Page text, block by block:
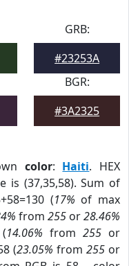
GRB:
#23253A
BGR:
#3A2325
color: Haiti. HEX
is (37,35,58). Sum of
(17% of max
from 255 or28.46%
14.06% from 255 or
(23.05% from255 or